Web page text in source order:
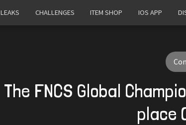
LEAKS CHALLENGES ITEM SHOP IOS APP
The FNCS Global
place